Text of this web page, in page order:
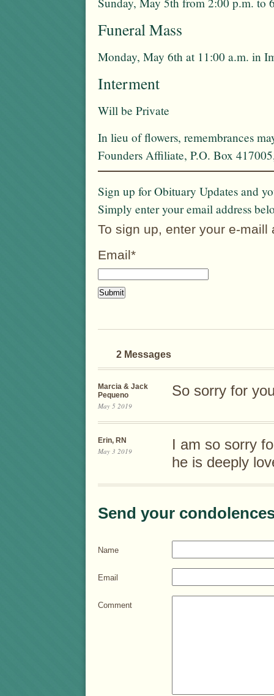
Funeral Mass
Monday, May 6th at 11:00 a.m. in
Interment
Will be Private
In lieu of flowers, remembrances
Founders Affiliate, P.O. Box
Sign up for Obituary Updates and
Simply enter your email address
To sign up, enter your e-maill
Email*
2 Messages
Marcia & Jack
Pequeno
May 5 2019
So sorry for
Erin, RN
May 3 2019
I am so sorry
he is deeply
Send your
Name
Email
Comment